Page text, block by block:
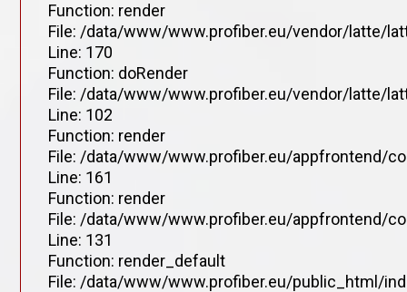
Function: render
File: /data/www/www.profiber.eu/vendor/latte/
Line: 170
Function: doRender
File: /data/www/www.profiber.eu/vendor/latte/
Line: 102
Function: render
File: /data/www/www.profiber.eu/appfrontend/
Line: 161
Function: render
File: /data/www/www.profiber.eu/appfrontend/
Line: 131
Function: render_default
File: /data/www/www.profiber.eu/public_html/